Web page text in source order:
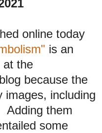
online today
is an
at the
blog because the
images, including
Adding them
some